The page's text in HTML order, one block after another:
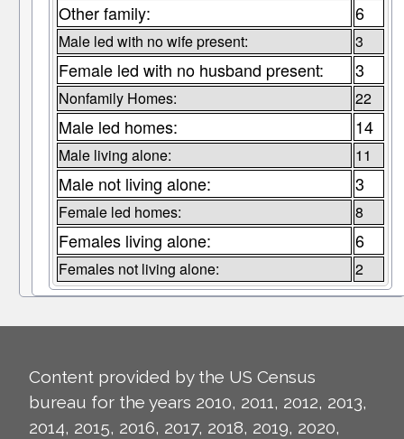
Other family: 6
Male led with no wife present: 3
Female led with no husband present: 3
Nonfamily Homes: 22
Male led homes: 14
Male living alone: 11
Male not living alone: 3
Female led homes: 8
Females living alone: 6
Females not living alone: 2
Content provided by the US Census
bureau for the years 2010, 2011, 2012, 2013,
2014, 2015, 2016, 2017, 2018, 2019, 2020,